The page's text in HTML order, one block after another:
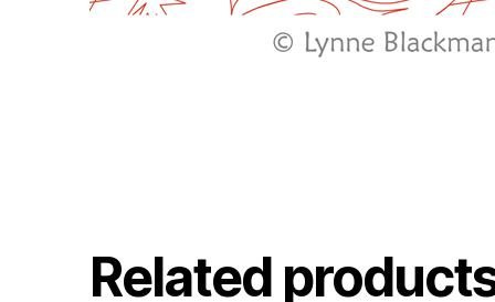
Related